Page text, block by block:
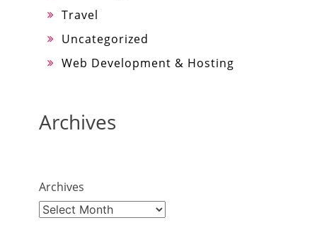
Travel
Uncategorized
Web Development & Hosting
Archives
Archives